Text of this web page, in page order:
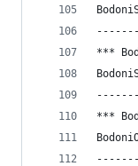
***
***